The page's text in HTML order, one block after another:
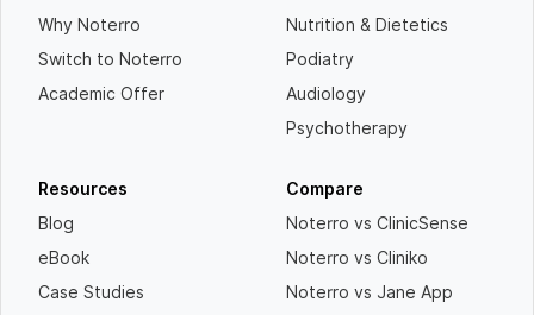
Why Noterro
Switch to Noterro
Academic Offer
Nutrition & Dietetics
Podiatry
Audiology
Psychotherapy
Resources
Blog
eBook
Case Studies
Compare
Noterro vs ClinicSense
Noterro vs Cliniko
Noterro vs Jane App